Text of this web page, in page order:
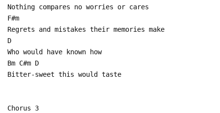
Nothing compares no worries or cares
F#m
Regrets and mistakes their memories make
D
Who would have known how
Bm C#m D
Bitter-sweet this would taste
Chorus 3